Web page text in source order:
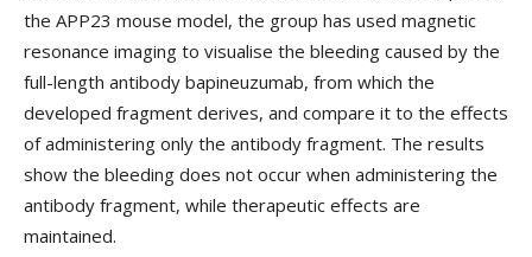
the APP23 mouse model, the group has used magnetic
resonance imaging to visualise the bleeding caused by the
full-length antibody bapineuzumab, from which the
developed fragment derives, and compare it to the effects
of administering only the antibody fragment. The results
show the bleeding does not occur when administering the
antibody fragment, while therapeutic effects are
maintained.